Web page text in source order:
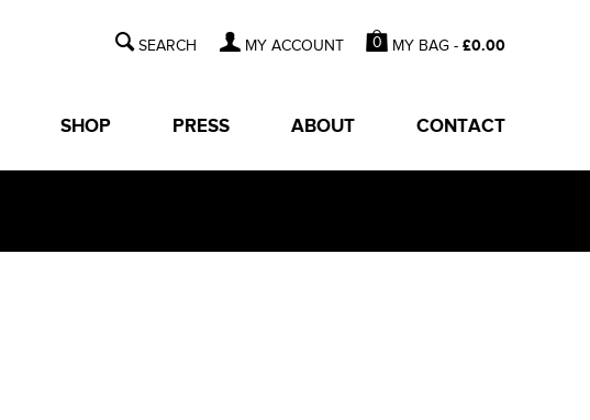
MY ACCOUNT 0 MY BAG -£0.00
SHOP PRESS ABOUT CONTACT